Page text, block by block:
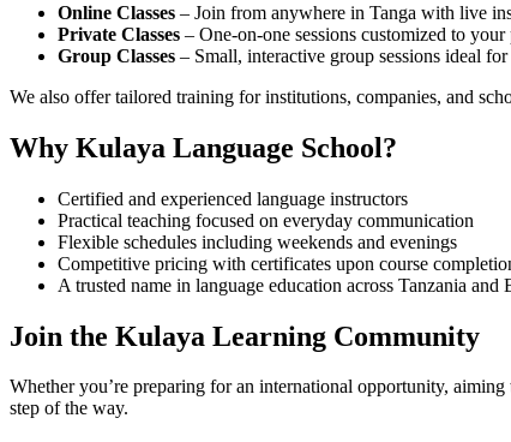
Online Classes – Join from anywhere in Tanga with live
Private Classes – One-on-one sessions customized to your
Group Classes – Small, interactive group sessions ideal
We also offer tailored training for institutions, companies, and
Why Kulaya Language School?
Certified and experienced language instructors
Practical teaching focused on everyday communication
Flexible schedules including weekends and evenings
Competitive pricing with certificates upon course
A trusted name in language education across Tanzania and
Join the Kulaya Learning Community
Whether you’re preparing for an international opportunity,
step of the way.